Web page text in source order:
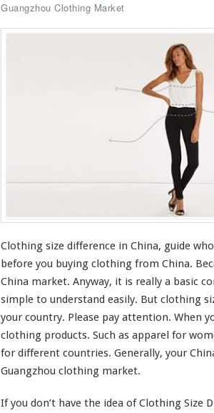
Guangzhou Clothing Market
Clothing size difference in China, guide
before you buying clothing from China.
China market. Anyway, it is really a basic
simple to understand easily. But clothing
your country. Please pay attention. When
clothing products. Such as apparel for
for different countries. Generally, your
Guangzhou clothing market.
If you don’t have the idea of Clothing Size